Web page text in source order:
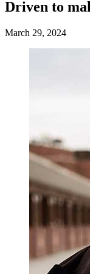
Driven to
March 29, 2024